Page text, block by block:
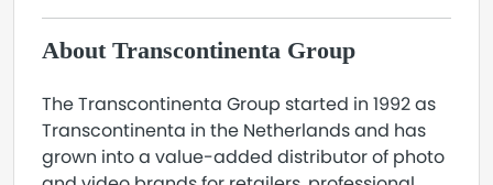
About Transcontinenta Group
The Transcontinenta Group started in 1992 as
Transcontinenta in the Netherlands and has
grown into a value-added distributor of photo